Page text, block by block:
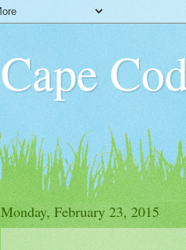
Cape
Monday, February 23, 2015